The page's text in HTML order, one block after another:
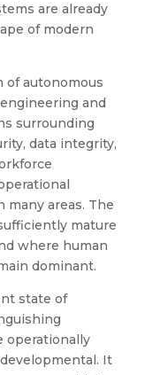
are already
of modern
of autonomous
and
surrounding
data integrity,
many areas. The
mature
where human
dominant.
state of
operationally
It